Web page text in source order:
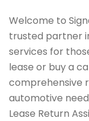
Welcome to
trusted partner
services for
lease or buy a
comprehensive
automotive
Lease Return